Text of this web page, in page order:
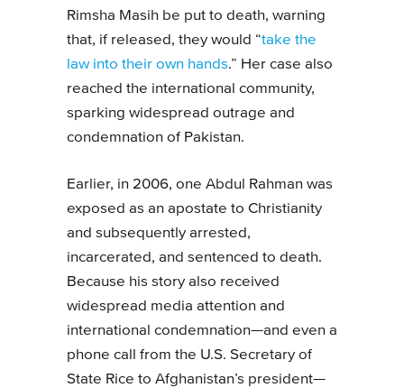
Rimsha Masih be put to death, warning
that, if released, they would “take the
law into their own hands.” Her case also
reached the international community,
sparking widespread outrage and
condemnation of Pakistan.
Earlier, in 2006, one Abdul Rahman was
exposed as an apostate to Christianity
and subsequently arrested,
incarcerated, and sentenced to death.
Because his story also received
widespread media attention and
international condemnation—and even a
phone call from the U.S. Secretary of
State Rice to Afghanistan’s president—